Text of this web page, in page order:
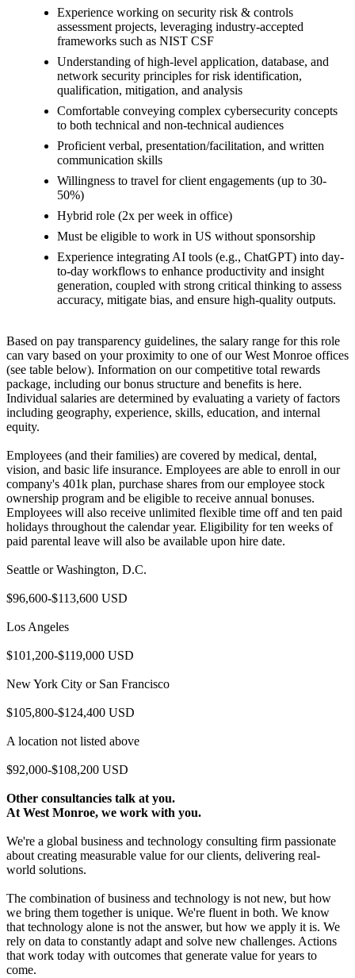
Experience working on security risk & controls
assessment projects, leveraging industry-accepted
frameworks such as NIST CSF
Understanding of high-level application, database, and
network security principles for risk identification,
qualification, mitigation, and analysis
Comfortable conveying complex cybersecurity concepts
to both technical and non-technical audiences
Proficient verbal, presentation/facilitation, and written
communication skills
Willingness to travel for client engagements (up to 30-
50%)
Hybrid role (2x per week in office)
Must be eligible to work in US without sponsorship
Experience integrating AI tools (e.g., ChatGPT) into day-
to-day workflows to enhance productivity and insight
generation, coupled with strong critical thinking to assess
accuracy, mitigate bias, and ensure high-quality outputs.
Based on pay transparency guidelines, the salary range for this role
can vary based on your proximity to one of our West Monroe offices
(see table below). Information on our competitive total rewards
package, including our bonus structure and benefits is here.
Individual salaries are determined by evaluating a variety of factors
including geography, experience, skills, education, and internal
equity.
Employees (and their families) are covered by medical, dental,
vision, and basic life insurance. Employees are able to enroll in our
company's 401k plan, purchase shares from our employee stock
ownership program and be eligible to receive annual bonuses.
Employees will also receive unlimited flexible time off and ten paid
holidays throughout the calendar year. Eligibility for ten weeks of
paid parental leave will also be available upon hire date.
Seattle or Washington, D.C.
$96,600-$113,600 USD
Los Angeles
$101,200-$119,000 USD
New York City or San Francisco
$105,800-$124,400 USD
A location not listed above
$92,000-$108,200 USD
Other consultancies talk at you.
At West Monroe, we work with you.
We're a global business and technology consulting firm passionate
about creating measurable value for our clients, delivering real-
world solutions.
The combination of business and technology is not new, but how
we bring them together is unique. We're fluent in both. We know
that technology alone is not the answer, but how we apply it is. We
rely on data to constantly adapt and solve new challenges. Actions
that work today with outcomes that generate value for years to
come.